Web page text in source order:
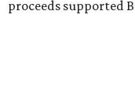
proceeds supported